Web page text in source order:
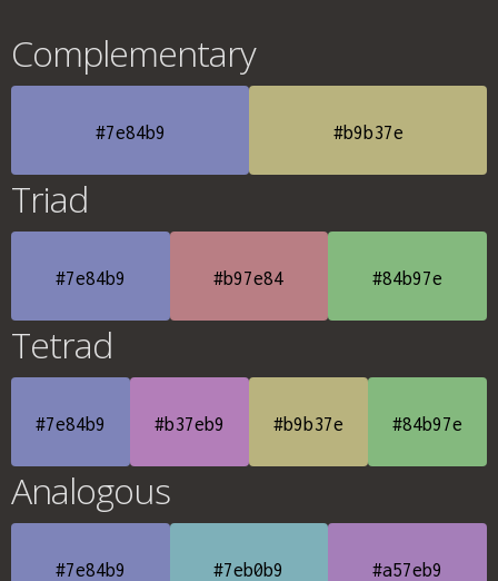
Complementary
#7e84b9 #b9b37e
Triad
#7e84b9 #b97e84 #84b97e
Tetrad
#7e84b9 #b37eb9 #b9b37e #84b97e
Analogous
#7e84b9 #7eb0b9 #a57eb9